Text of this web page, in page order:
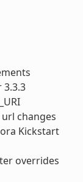
changes
Kickstart
overrides